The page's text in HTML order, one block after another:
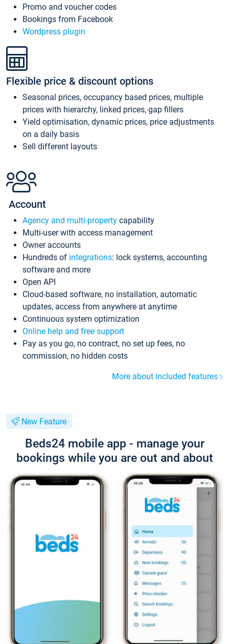
Promo and voucher codes
Bookings from Facebook
Wordpress plugin
Flexible price & discount options
Seasonal prices, occupancy based prices, multiple
prices with hierarchy, linked prices, gap fillers
Yield optimisation, dynamic prices, price adjustments
on a daily basis
Sell different layouts
Account
Agency and multi-property capability
Multi-user with access management
Owner accounts
Hundreds of integrations: lock systems, accounting
software and more
Open API
Cloud-based software, no installation, automatic
updates, access from anywhere at anytime
Continuous system optimization
Online help and free support
Pay as you go, no contract, no set up fees, no
commission, no hidden costs
More about included features
New Feature
Beds24 mobile app - manage your
bookings while you are out and about